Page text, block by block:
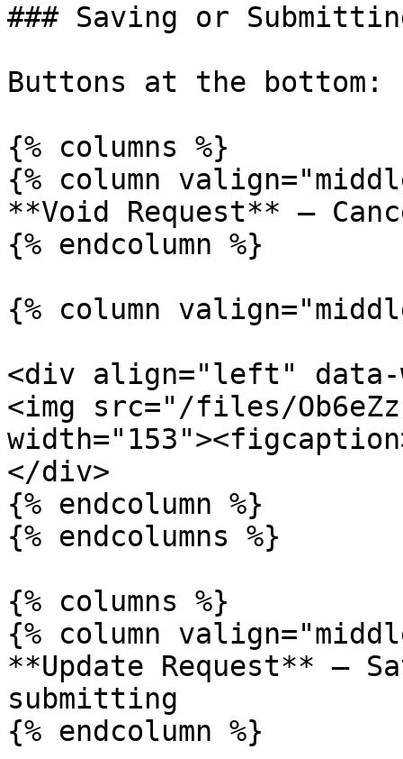
### Saving or
Buttons at the bottom:
{% columns %}
{% column
**Void Request** –
{% endcolumn %}
{% column
<div align="left" data-
<img src="/files/
</div>
{% endcolumn %}
{% endcolumns %}
{% columns %}
{% column
**Update Request** –
submitting
{% endcolumn %}